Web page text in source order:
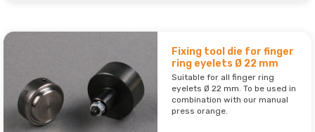
Fixing tool die for finger
ring eyelets Ø 22 mm
Suitable for all finger ring
eyelets Ø 22 mm. To be used in
combination with our manual
press orange.